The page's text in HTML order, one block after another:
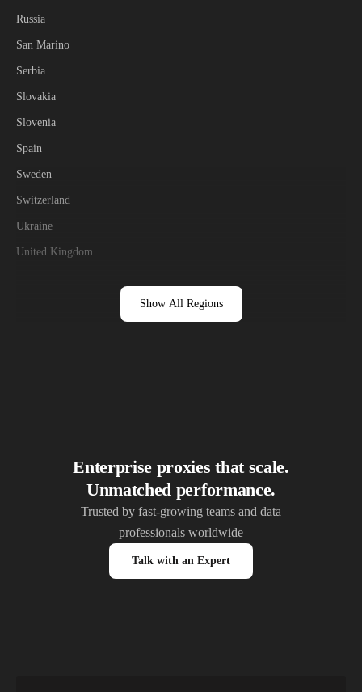
Russia
San Marino
Serbia
Slovakia
Slovenia
Spain
Sweden
Switzerland
Ukraine
United Kingdom
Show All Regions
Enterprise proxies that scale.
Unmatched performance.
Trusted by fast-growing teams and data
professionals worldwide
Talk with an Expert